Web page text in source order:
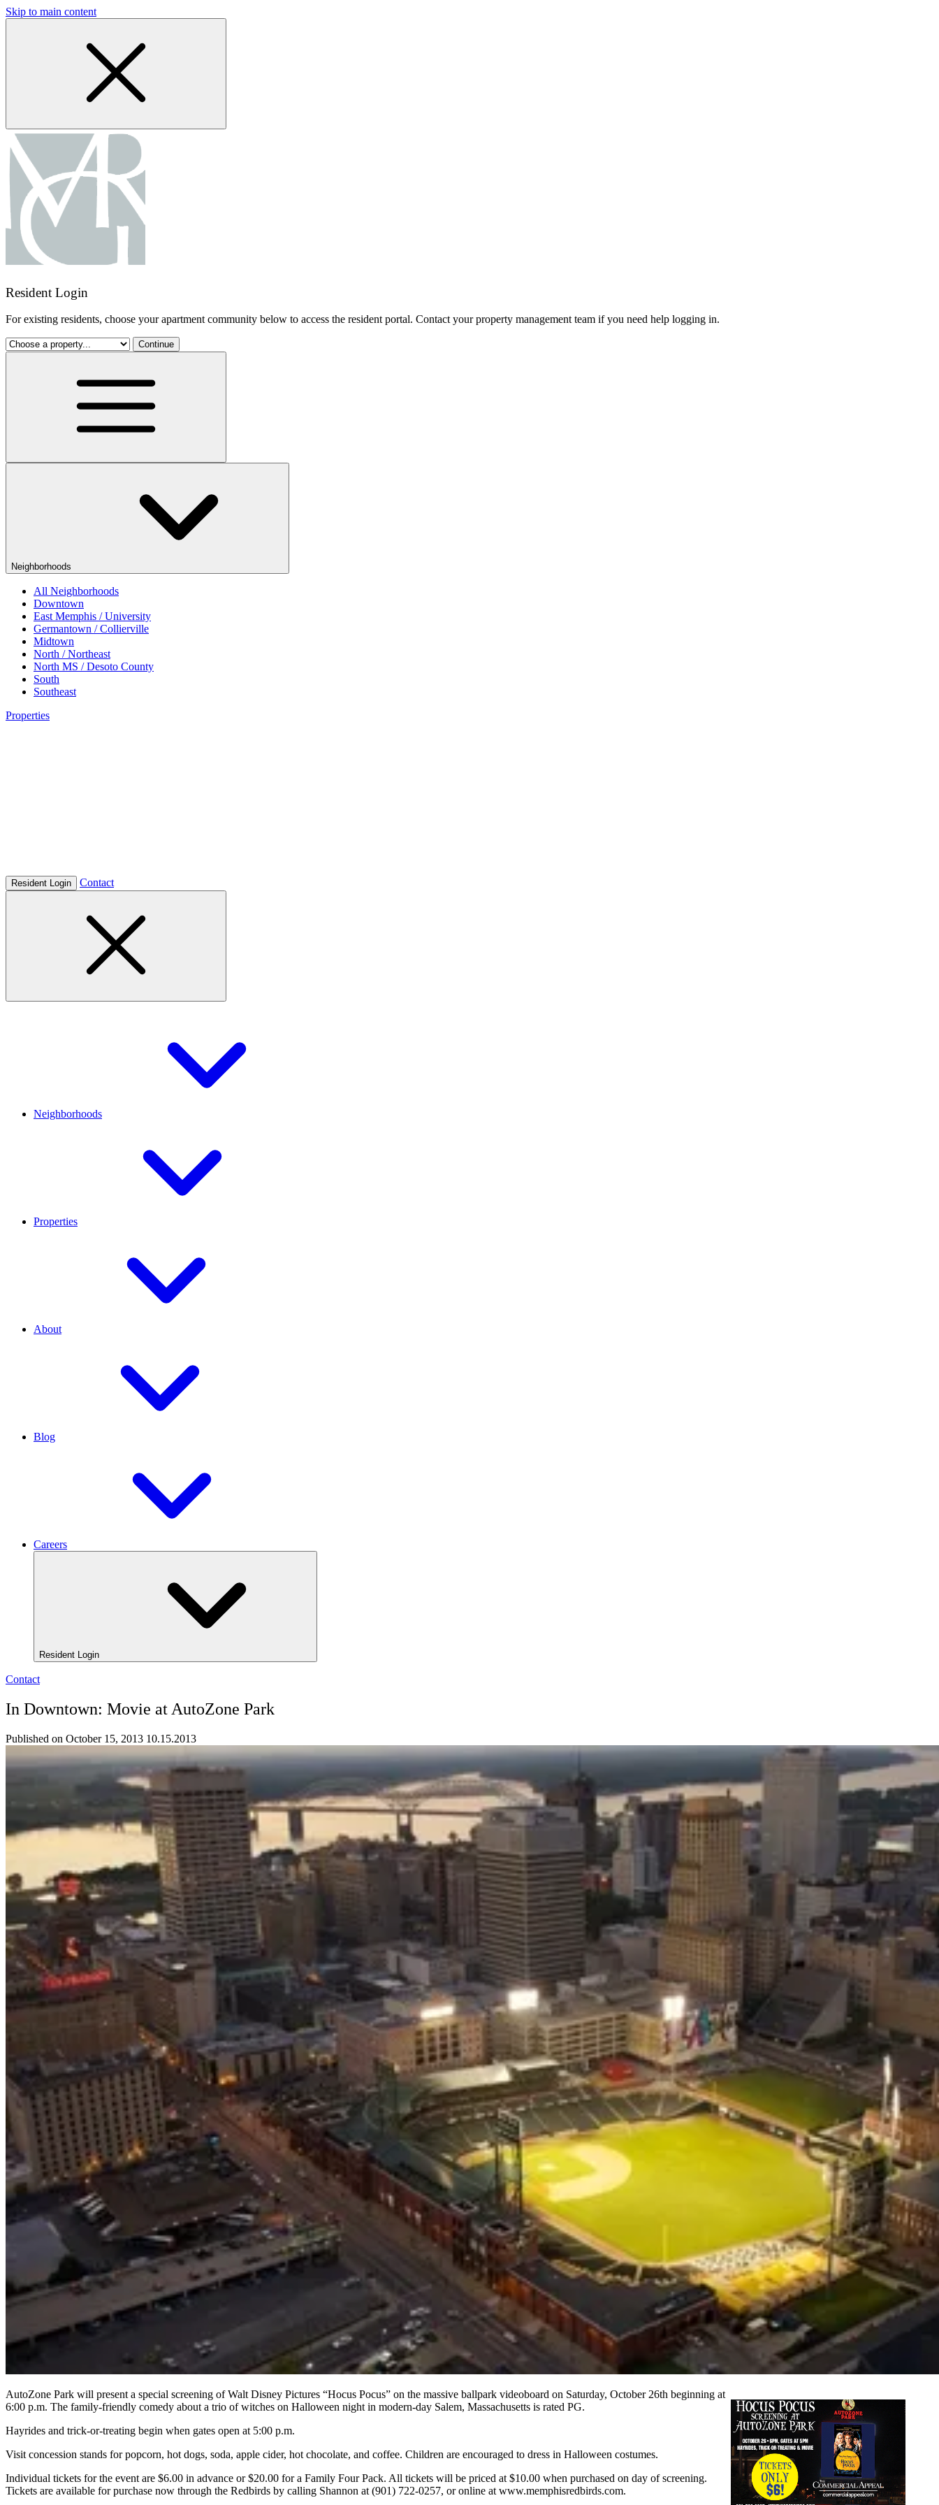
Skip to main content
Resident Login
For existing residents, choose your apartment community below to access the resident portal. Contact your property management team if you need help logging in.
Continue
Neighborhoods
All Neighborhoods
Downtown
East Memphis / University
Germantown / Collierville
Midtown
North / Northeast
North MS / Desoto County
South
Southeast
Properties
Resident Login Contact
Neighborhoods
Properties
About
Blog
Careers
Resident Login
Contact
In Downtown: Movie at AutoZone Park
Published on October 15, 2013 10.15.2013
AutoZone Park will present a special screening of Walt Disney Pictures “Hocus Pocus” on the massive ballpark videoboard on Saturday, October 26th beginning at
6:00 p.m. The family-friendly comedy about a trio of witches on Halloween night in modern-day Salem, Massachusetts is rated PG.
Hayrides and trick-or-treating begin when gates open at 5:00 p.m.
Visit concession stands for popcorn, hot dogs, soda, apple cider, hot chocolate, and coffee. Children are encouraged to dress in Halloween costumes.
Individual tickets for the event are $6.00 in advance or $20.00 for a Family Four Pack. All tickets will be priced at $10.00 when purchased on day of screening.
Tickets are available for purchase now through the Redbirds by calling Shannon at (901) 722-0257, or online at www.memphisredbirds.com.